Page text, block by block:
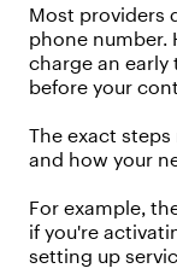
Most providers
phone number.
charge an early
before your
The exact
and how your
For example,
if you're
setting up